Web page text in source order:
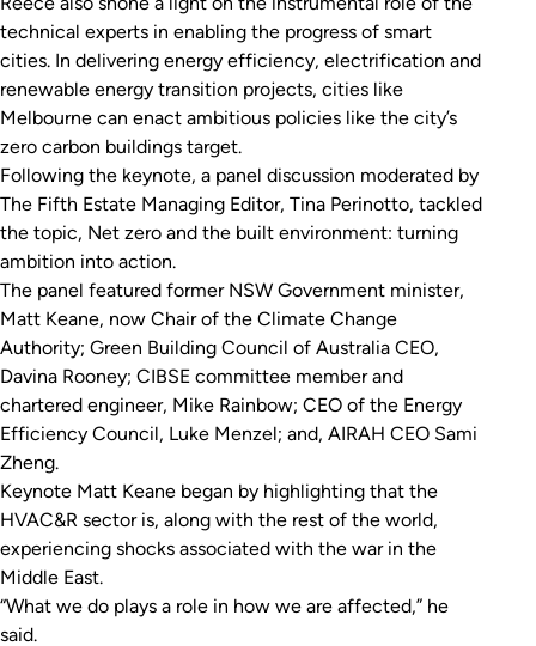
technical experts in enabling the progress of smart
cities. In delivering energy efficiency, electrification and
renewable energy transition projects, cities like
Melbourne can enact ambitious policies like the city’s
zero carbon buildings target.
Following the keynote, a panel discussion moderated by
The Fifth Estate Managing Editor, Tina Perinotto, tackled
the topic, Net zero and the built environment: turning
ambition into action.
The panel featured former NSW Government minister,
Matt Keane, now Chair of the Climate Change
Authority; Green Building Council of Australia CEO,
Davina Rooney; CIBSE committee member and
chartered engineer, Mike Rainbow; CEO of the Energy
Efficiency Council, Luke Menzel; and, AIRAH CEO Sami
Zheng.
Keynote Matt Keane began by highlighting that the
HVAC&R sector is, along with the rest of the world,
experiencing shocks associated with the war in the
Middle East.
“What we do plays a role in how we are affected,” he
said.